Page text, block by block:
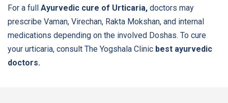
For a full Ayurvedic cure of Urticaria, doctors may
prescribe Vaman, Virechan, Rakta Mokshan, and internal
medications depending on the involved Doshas. To cure
your urticaria, consult The Yogshala Clinic best ayurvedic
doctors.